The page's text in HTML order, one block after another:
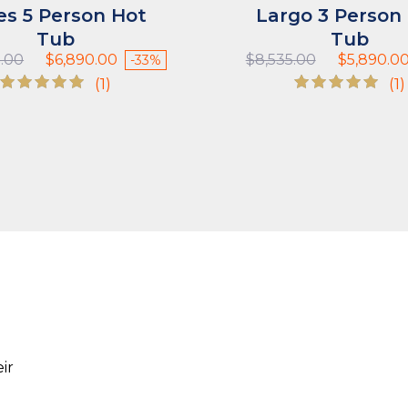
5 Person Hot
Tub
Original
price
was:
$6,890.00
Current
price
-33%
(1)
Largo 3 Person
Tub
$8,535.00
Original
price
was:
$5,890.00
(1)